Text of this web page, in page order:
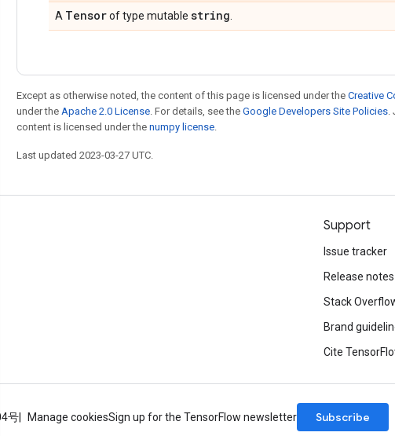
A Tensorof type mutable string
Except as otherwise noted, the content of this page is licensed under the Creative
under the Apache 2.0 License. For details, see the Google Developers Site Policies.
content is licensed under the numpy license.
Last updated 2023-03-27 UTC.
Support
Issue tracker
Release notes
Stack
Brand
Cite
号 Manage cookiesSign up for the TensorFlow newsletter Subscribe